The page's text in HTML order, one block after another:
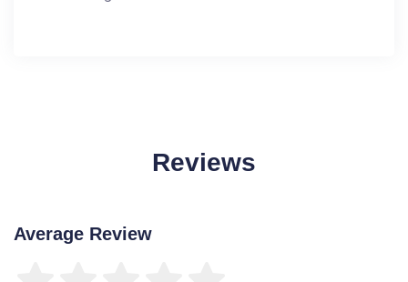
Reviews
Average Review